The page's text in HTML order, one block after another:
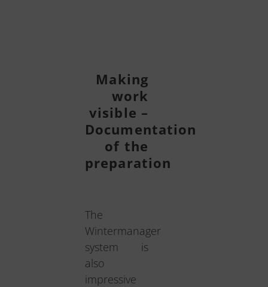
Making
work
visible –
Documentation
of the
preparation
The
Wintermanager
system is
also
impressive